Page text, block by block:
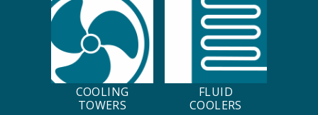
COOLING
TOWERS
FLUID
COOLERS